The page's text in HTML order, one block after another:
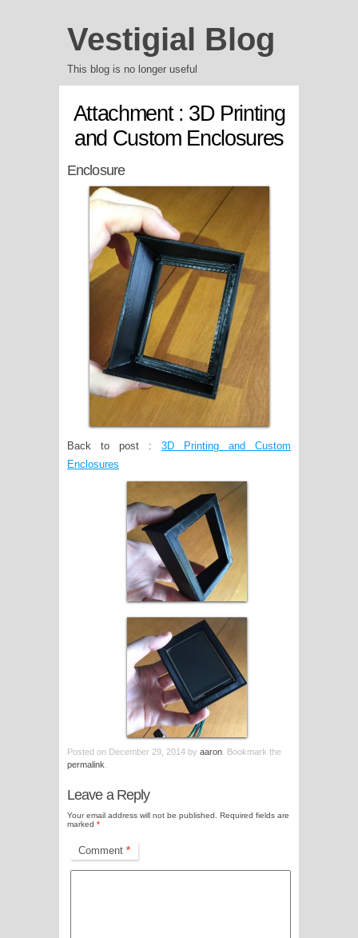
Vestigial Blog
This blog is no longer useful
Attachment : 3D Printing
and Custom Enclosures
Enclosure
Back to post : 3D Printing and Custom
Enclosures
Posted on December 29, 2014 by aaron . Bookmark the
permalink
Leave a Reply
Your email address will not be published.
Required fields are
marked *
Comment *